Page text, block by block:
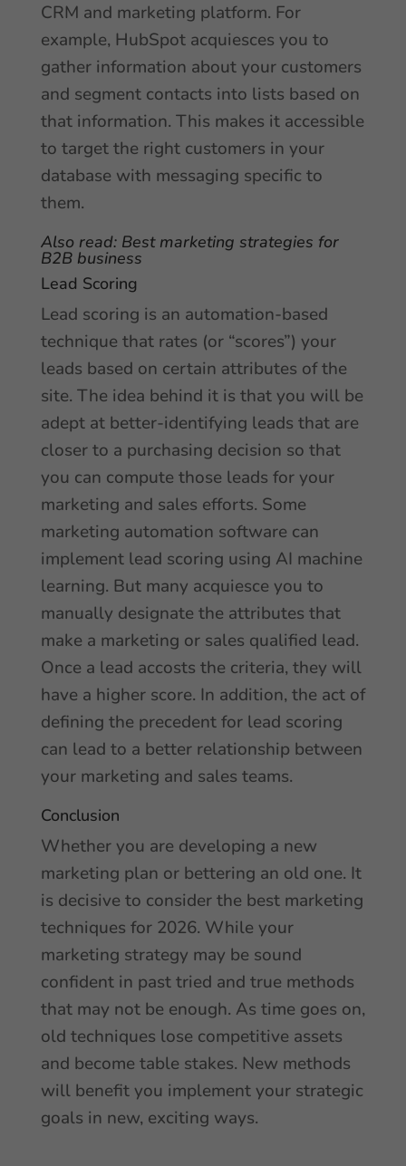
CRM and marketing platform. For
example, HubSpot acquiesces you to
gather information about your customers
and segment contacts into lists based on
that information. This makes it accessible
to target the right customers in your
database with messaging specific to
them.
Also read: Best marketing strategies for
B2B business
Lead Scoring
Lead scoring is an automation-based
technique that rates (or “scores”) your
leads based on certain attributes of the
site. The idea behind it is that you will be
adept at better-identifying leads that are
closer to a purchasing decision so that
you can compute those leads for your
marketing and sales efforts. Some
marketing automation software can
implement lead scoring using AI machine
learning. But many acquiesce you to
manually designate the attributes that
make a marketing or sales qualified lead.
Once a lead accosts the criteria, they will
have a higher score. In addition, the act of
defining the precedent for lead scoring
can lead to a better relationship between
your marketing and sales teams.
Conclusion
Whether you are developing a new
marketing plan or bettering an old one. It
is decisive to consider the best marketing
techniques for 2026. While your
marketing strategy may be sound
confident in past tried and true methods
that may not be enough. As time goes on,
old techniques lose competitive assets
and become table stakes. New methods
will benefit you implement your strategic
goals in new, exciting ways.